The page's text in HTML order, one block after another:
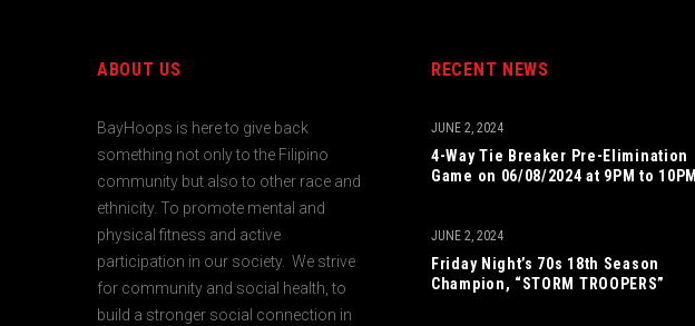
ABOUT US
BayHoops is here to give back
something not only to the Filipino
community but also to other race and
ethnicity. To promote mental and
physical fitness and active
participation in our society. We strive
for community and social health, to
build a stronger social connection in
RECENT NEWS
4-Way Tie Breaker Pre-Elimination
Game on 06/08/2024 at 9PM to 10PM
JUNE 2, 2024
Friday Night’s 70s 18th Season
Champion, “STORM TROOPERS”
JUNE 2, 2024